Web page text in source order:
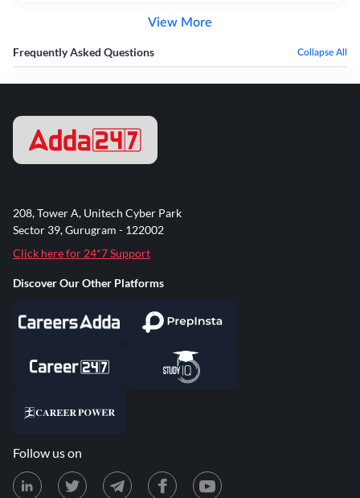
View More
Frequently Asked Questions Collapse All
208, Tower A, Unitech Cyber Park
Sector 39, Gurugram - 122002
Click here for 24*7 Support
Discover Our Other Platforms
Follow us on